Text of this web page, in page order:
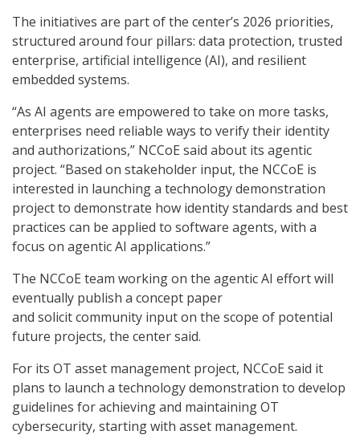
The initiatives are part of the center’s 2026 priorities,
structured around four pillars: data protection, trusted
enterprise, artificial intelligence (AI), and resilient
embedded systems.
“As AI agents are empowered to take on more tasks,
enterprises need reliable ways to verify their identity
and authorizations,” NCCoE said about its agentic
project. “Based on stakeholder input, the NCCoE is
interested in launching a technology demonstration
project to demonstrate how identity standards and best
practices can be applied to software agents, with a
focus on agentic AI applications.”
The NCCoE team working on the agentic AI effort will
eventually publish a concept paper
and solicit community input on the scope of potential
future projects, the center said.
For its OT asset management project, NCCoE said it
plans to launch a technology demonstration to develop
guidelines for achieving and maintaining OT
cybersecurity, starting with asset management.